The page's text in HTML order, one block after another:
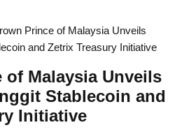
Prince of Malaysia Unveils
and Zetrix Treasury Initiative
of Malaysia Unveils
Stablecoin and
Initiative